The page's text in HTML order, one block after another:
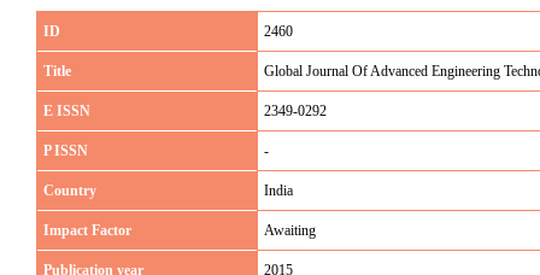
ID 2460
Title Global Journal Of Advanced Engineering
E ISSN 2349-0292
P ISSN -
Country India
Impact Factor Awaiting
Publication year 2015